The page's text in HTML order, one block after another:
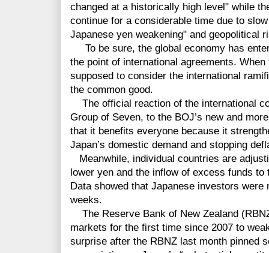
changed at a historically high level" while
continue for a considerable time due to
Japanese yen weakening" and geopolitical
To be sure, the global economy has
the point of international agreements.
supposed to consider the international
the common good.
The official reaction of the international
Group of Seven, to the BOJ’s new and
that it benefits everyone because it
Japan’s domestic demand and stopping
Meanwhile, individual countries are
lower yen and the inflow of excess funds
Data showed that Japanese investors
weeks.
The Reserve Bank of New Zealand
markets for the first time since 2007 to
surprise after the RBNZ last month pinned